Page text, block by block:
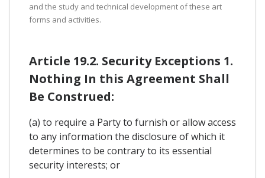
and the study and technical development of these art
forms and activities.
Article 19.2. Security Exceptions 1.
Nothing In this Agreement Shall
Be Construed:
(a) to require a Party to furnish or allow access
to any information the disclosure of which it
determines to be contrary to its essential
security interests; or